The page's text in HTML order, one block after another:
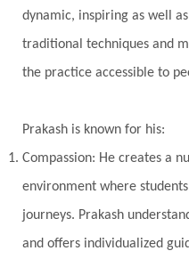
Krishna
Kriya
Kumbha Mela
Lakshmi
Laughter
Listening
Local
Luck
Lungs
Maga Purnima
Maha Lakshmi
dynamic, inspiring as well
traditional techniques and
the practice accessible to
Prakash is known for his:
Compassion: He creates a
environment where
journeys. Prakash
and offers individualized